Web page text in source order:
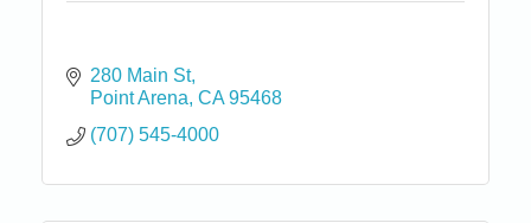
280 Main St
Point Arena CA 95468
(707) 545-4000